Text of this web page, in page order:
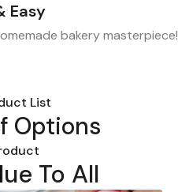
Easy
bakery masterpiece!
List
Options
To All